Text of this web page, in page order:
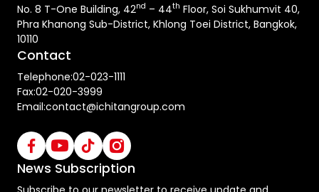
No. 8 T-One Building, 42nd – 44th Floor, Soi Sukhumvit 40,
Phra Khanong Sub-District, Khlong Toei District, Bangkok,
10110
Contact
Telephone:02-023-1111
Fax:02-020-3999
Email:contact@ichitangroup.com
News Subscription